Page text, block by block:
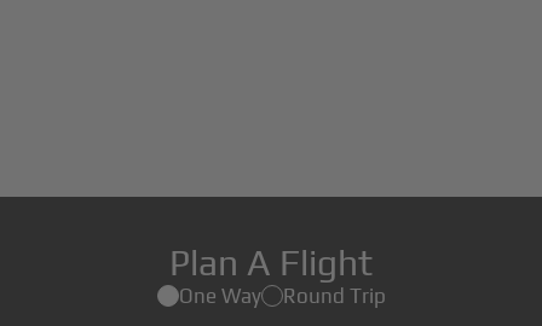
Plan A Flight
One Way Round Trip